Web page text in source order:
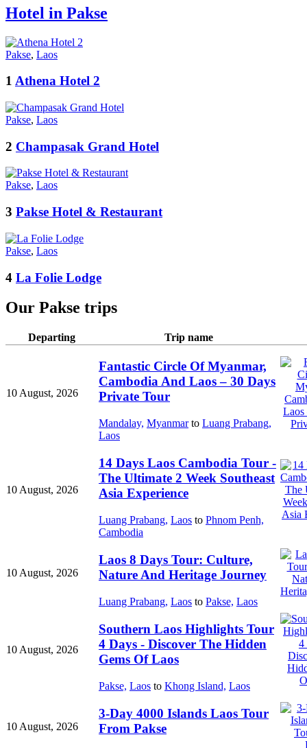
Hotel in Pakse
Pakse, Laos
1 Athena Hotel 2
Pakse, Laos
2 Champasak Grand Hotel
Pakse, Laos
3 Pakse Hotel & Restaurant
Pakse, Laos
4 La Folie Lodge
Our Pakse trips
Departing Trip name
10 August, 2026
Fantastic Circle Of Myanmar,
Cambodia And Laos – 30 Days
Private Tour
Mandalay, Myanmarto Luang Prabang,
Laos
10 August, 2026
14 Days Laos Cambodia Tour -
The Ultimate 2 Week Southeast
Asia Experience
Luang Prabang, Laos to Phnom Penh,
Cambodia
10 August, 2026
Laos 8 Days Tour: Culture,
Nature And Heritage Journey
Luang Prabang, Laos to Pakse, Laos
10 August, 2026
Southern Laos Highlights Tour
4 Days - Discover The Hidden
Gems Of Laos
Pakse, Laos to Khong Island, Laos
10 August, 2026
3-Day 4000 Islands Laos Tour
From Pakse